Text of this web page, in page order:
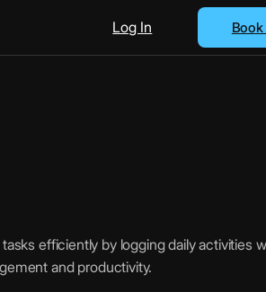
Log In Book
efficiently by logging daily activities
and productivity.